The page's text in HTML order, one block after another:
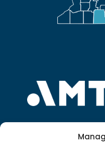
5 South College Drive
Binghamton, NY 13905